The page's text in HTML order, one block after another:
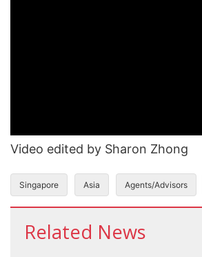
Video edited by Sharon Zhong
Singapore Asia Agents/Advisors
Related News